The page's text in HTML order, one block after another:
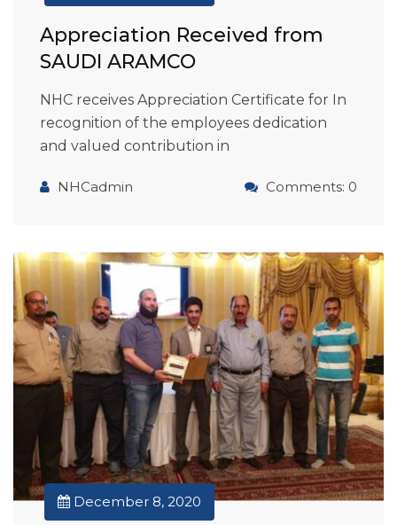
Appreciation Received from
SAUDI ARAMCO
NHC receives Appreciation Certificate for In
recognition of the employees dedication
and valued contribution in
NHCadmin Comments: 0
December 8, 2020